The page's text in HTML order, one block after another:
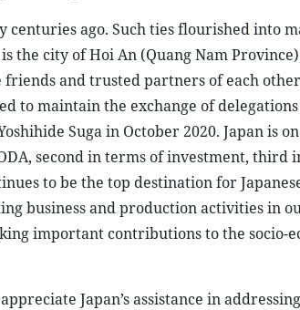
centuries ago. Such ties flourished into
city of Hoi An (Quang Nam
friends and trusted partners of each
to maintain the exchange of
Suga in October 2020. Japan is
second in terms of investment, third
to be the top destination for
business and production activities in
important contributions to the socio-
Japan’s assistance in